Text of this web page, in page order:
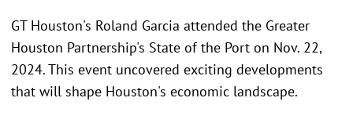
GT Houston's Roland Garcia attended the Greater
Houston Partnership's State of the Port on Nov. 22,
2024. This event uncovered exciting developments
that will shape Houston's economic landscape.